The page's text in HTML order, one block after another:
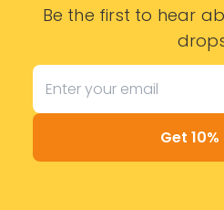
Be the first to hear
Get